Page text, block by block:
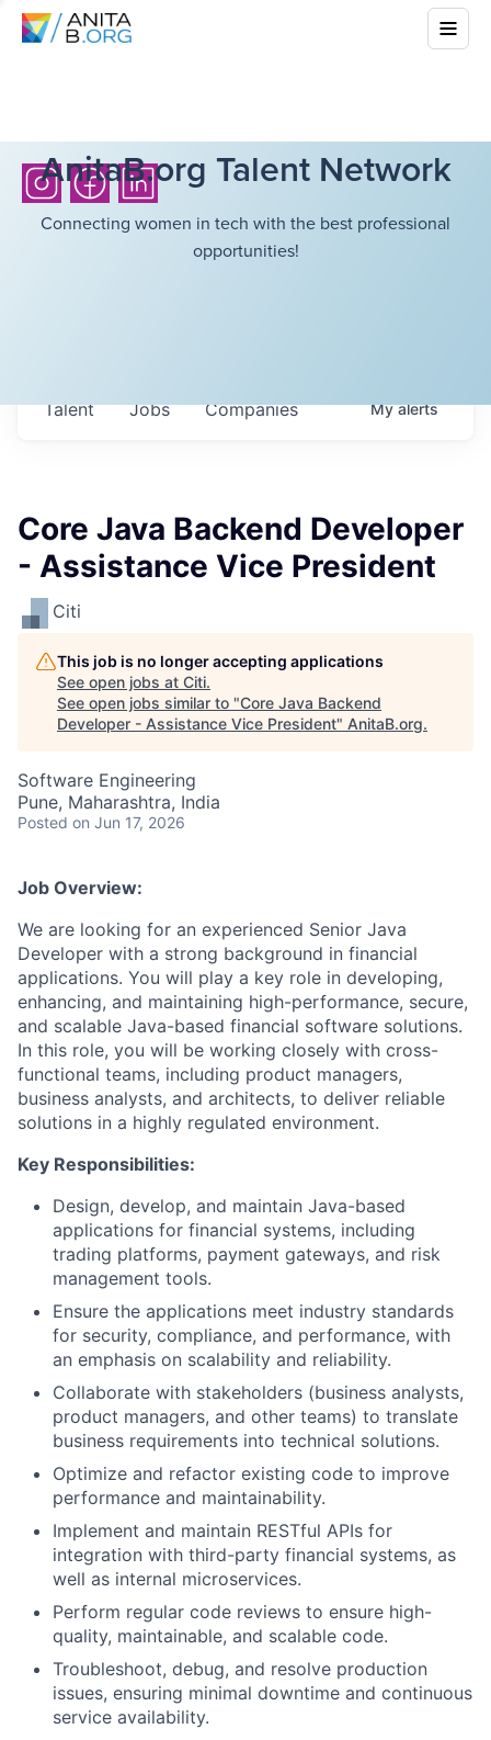
AnitaB.org Talent Network
Connecting women in tech with the best professional
opportunities!
Jobs Companies
Talent Myalerts
Core Java Backend Developer
- Assistance Vice President
Citi
This job is no longer accepting applications
See open jobs at Citi.
See open jobs similar to "Core Java Backend
Developer - Assistance Vice President" AnitaB.org.
Software Engineering
Pune, Maharashtra, India
Posted on Jun 17, 2026
Job Overview:
We are looking for an experienced Senior Java
Developer with a strong background in financial
applications. You will play a key role in developing,
enhancing, and maintaining high-performance, secure,
and scalable Java-based financial software solutions.
In this role, you will be working closely with cross-
functional teams, including product managers,
business analysts, and architects, to deliver reliable
solutions in a highly regulated environment.
Key Responsibilities:
Design, develop, and maintain Java-based
applications for financial systems, including
trading platforms, payment gateways, and risk
management tools.
Ensure the applications meet industry standards
for security, compliance, and performance, with
an emphasis on scalability and reliability.
Collaborate with stakeholders (business analysts,
product managers, and other teams) to translate
business requirements into technical solutions.
Optimize and refactor existing code to improve
performance and maintainability.
Implement and maintain RESTful APIs for
integration with third-party financial systems, as
well as internal microservices.
Perform regular code reviews to ensure high-
quality, maintainable, and scalable code.
Troubleshoot, debug, and resolve production
issues, ensuring minimal downtime and continuous
service availability.